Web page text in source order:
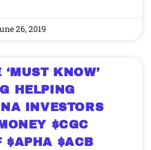
26, 2019
KNOW’
HELPING
INVESTORS
$CGC
$APHA $ACB